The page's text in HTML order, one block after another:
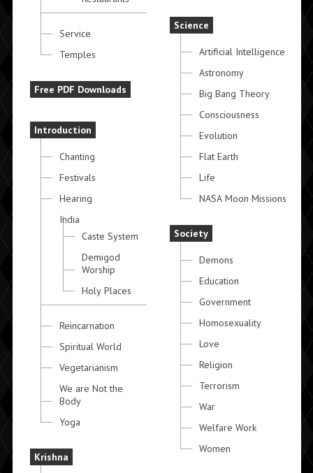
Service
Temples
Free PDF Downloads
Introduction
Chanting
Festivals
Hearing
India
Caste System
Demigod
Worship
Holy Places
Reincarnation
Spiritual World
Vegetarianism
We are Not the
Body
Yoga
Krishna
Science
Artificial Intelligence
Astronomy
Big Bang Theory
Consciousness
Evolution
Flat Earth
Life
NASA Moon Missions
Society
Demons
Education
Government
Homosexuality
Love
Religion
Terrorism
War
Welfare Work
Women